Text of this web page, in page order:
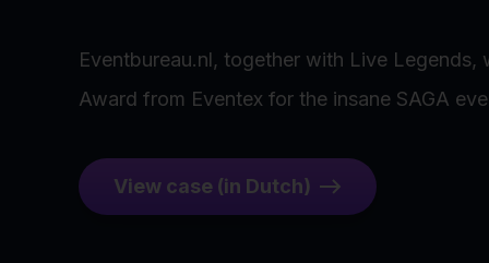
Eventbureau.nl, together with Live
Award from Eventex for the insane SAGA
View case (in Dutch)